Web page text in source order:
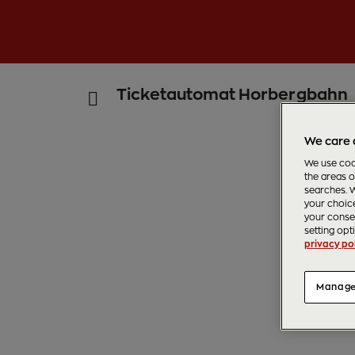
Ticketautomat Horbergbahn
We care
We use
the areas
searches.
your
your
setting
privacy